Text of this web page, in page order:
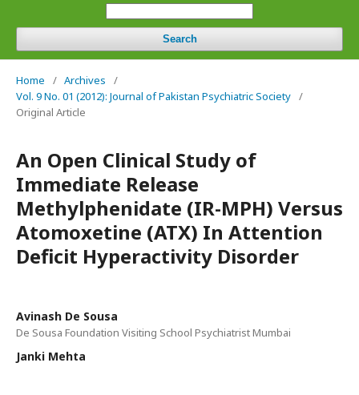
Search
Home / Archives
/
Vol. 9 No. 01 (2012): Journal of Pakistan Psychiatric Society /
Original Article
An Open Clinical Study of
Immediate Release
Methylphenidate (IR-MPH) Versus
Atomoxetine (ATX) In Attention
Deficit Hyperactivity Disorder
Avinash De Sousa
De Sousa Foundation Visiting School Psychiatrist Mumbai
Janki Mehta